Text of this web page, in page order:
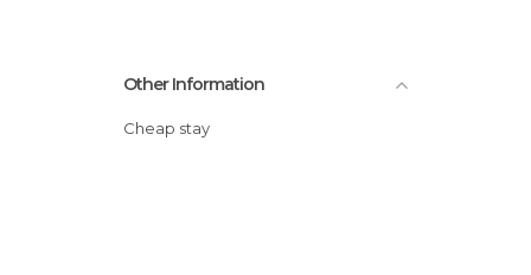
Other Information
Cheap stay